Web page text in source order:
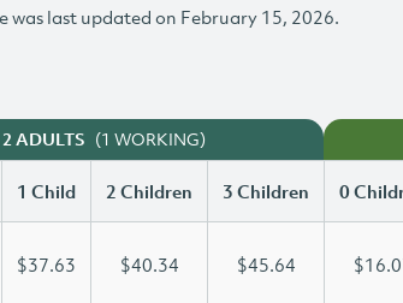
was last updated on February 15, 2026.
2 ADULTS (1 WORKING)
1 Child 2 Children 3 Children 0
$37.63 $40.34 $45.64